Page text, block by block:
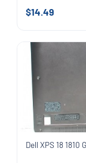
$14.49
Dell XPS 18